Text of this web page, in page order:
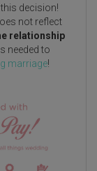
decision!
not reflect
relationship
needed to
marriage!